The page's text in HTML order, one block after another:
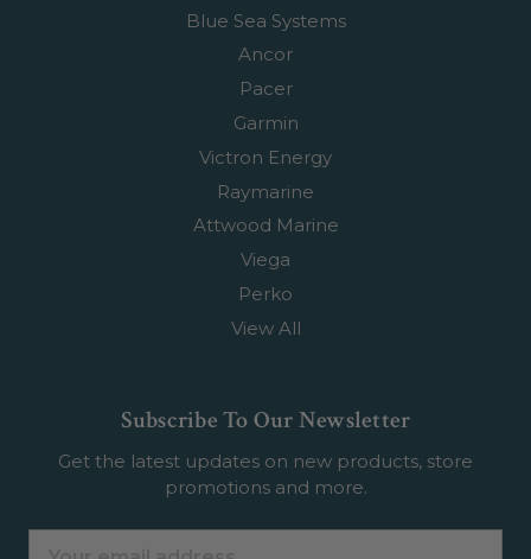
Blue Sea Systems
Ancor
Pacer
Garmin
Victron Energy
Raymarine
Attwood Marine
Viega
Perko
View All
Subscribe To Our Newsletter
Get the latest updates on new products, store
promotions and more.